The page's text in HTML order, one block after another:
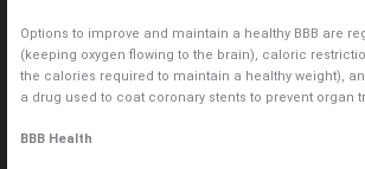
Options to improve and maintain a healthy BBB are
(keeping oxygen flowing to the brain), caloric
the calories required to maintain a healthy weight),
a drug used to coat coronary stents to prevent organ
BBB Health